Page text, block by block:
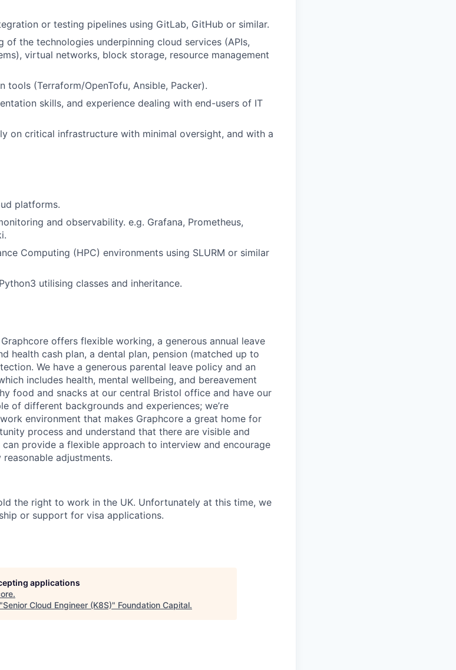
or testing pipelines using GitLab, GitHub or similar.
of the technologies underpinning cloud services (APIs,
virtual networks, block storage, resource management
tools (Terraform/OpenTofu, Ansible, Packer).
skills, and experience dealing with end-users of IT
on critical infrastructure with minimal oversight, and with a
platforms.
and observability. e.g. Grafana, Prometheus,
Computing (HPC) environments using SLURM or similar
Python3 utilising classes and inheritance.
offers flexible working, a generous annual leave
health cash plan, a dental plan, pension (matched up to
We have a generous parental leave policy and an
includes health, mental wellbeing, and bereavement
food and snacks at our central Bristol office and have our
of different backgrounds and experiences; we’re
environment that makes Graphcore a great home for
process and understand that there are visible and
provide a flexible approach to interview and encourage
adjustments.
the right to work in the UK. Unfortunately at this time, we
or support for visa applications.
applications
.
Senior Cloud Engineer (K8S)" Foundation Capital.